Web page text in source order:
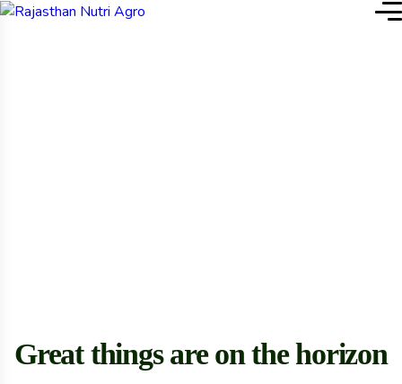
Great things are on the horizon